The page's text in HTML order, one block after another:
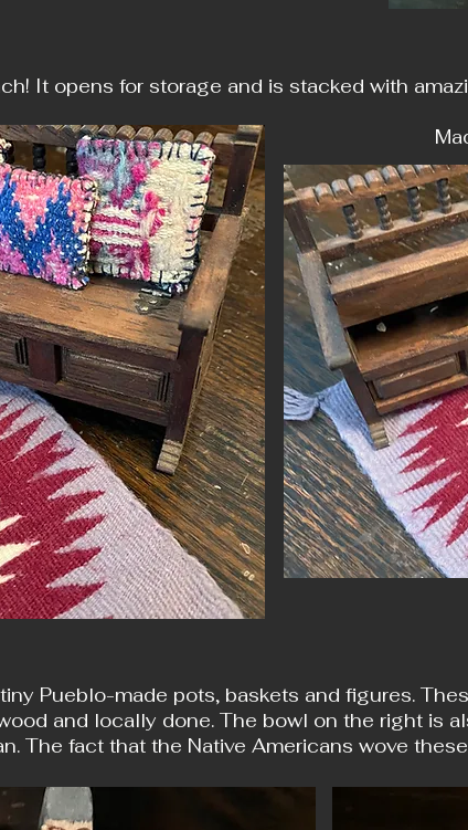
It opens for storage and is stacked with
in
Pueblo-made pots, baskets and figures.
and locally done. The bowl on the right is
The fact that the Native Americans wove